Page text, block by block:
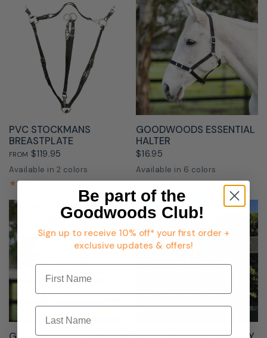
QUICK VIEW
PVC STOCKMANS
BREASTPLATE
FROM $119.95
BlackBrown
Available in 2 colors
QUICK VIEW
GOODWOODS ESSENTIAL
HALTER
$16.95
BlackNavyBurgundy
RedRoyal BlueGrey
Available in 6 colors
QUICK VIEW QUICK VIEW
Be part of the
Goodwoods Club!
Sign up to receive 10% off* your first order +
exclusive updates & offers!
First Name
Last Name